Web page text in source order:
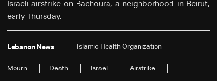
Israeli airstrike on Bachoura, a neighborhood in Beirut,
early Thursday.
Lebanon News Islamic Health Organization
Mourn Death Israel Airstrike